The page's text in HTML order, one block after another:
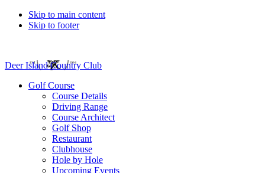
Skip to main content
Skip to footer
Deer Island Country Club
Golf Course
Course Details
Driving Range
Course Architect
Golf Shop
Restaurant
Clubhouse
Hole by Hole
Upcoming Events